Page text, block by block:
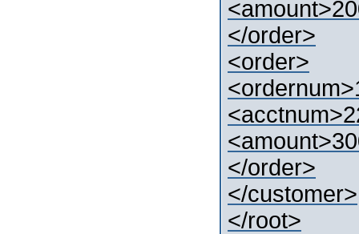
</order>
<order>
</order>
</customer>
</root>